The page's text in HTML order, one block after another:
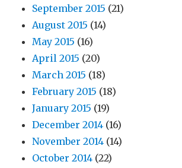
September 2015 (21)
August 2015 (14)
May 2015 (16)
April 2015 (20)
March 2015 (18)
February 2015 (18)
January 2015 (19)
December 2014 (16)
November 2014 (14)
October 2014 (22)